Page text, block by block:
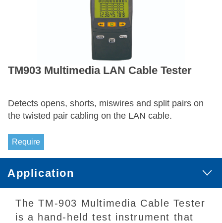
TM903 Multimedia LAN Cable Tester
Detects opens, shorts, miswires and split pairs on
the twisted pair cabling on the LAN cable.
Require
Application
The TM-903 Multimedia Cable Tester
is a hand-held test instrument that